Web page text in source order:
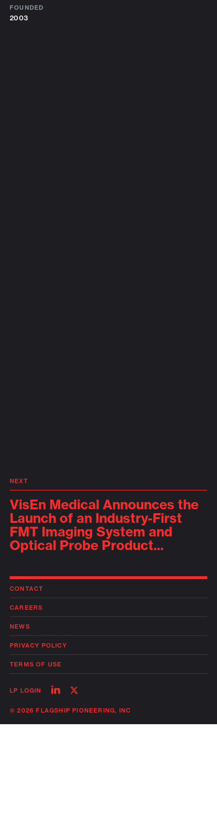
FOUNDED
2003
NEXT
VisEn Medical Announces the
Launch of an Industry-First
FMT Imaging System and
Optical Probe Product...
CONTACT
CAREERS
NEWS
PRIVACY POLICY
TERMS OF USE
LP LOGIN
Follow
linkedin
Follow
twitter
© 2026 FLAGSHIP PIONEERING, INC